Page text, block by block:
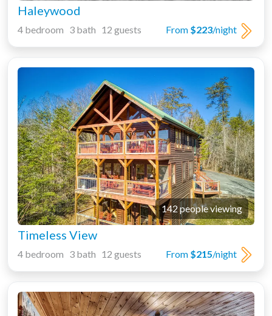
Haleywood
From $223/night
4 bedroom 3 bath 12 guests
142 people viewing
Timeless View
From $215/night
4 bedroom 3 bath 12 guests